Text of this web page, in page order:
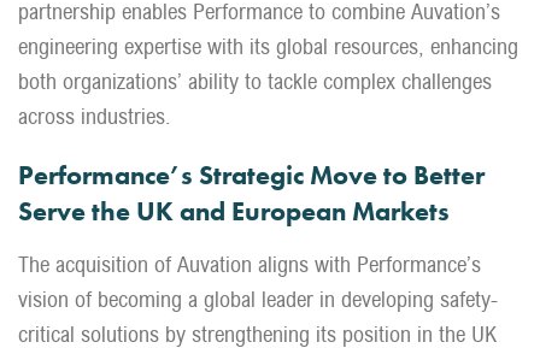
partnership enables Performance to combine Auvation’s
engineering expertise with its global resources, enhancing
both organizations’ ability to tackle complex challenges
across industries.
Performance’s Strategic Move to Better
Serve the UK and European Markets
The acquisition of Auvation aligns with Performance’s
vision of becoming a global leader in developing safety-
critical solutions by strengthening its position in the UK